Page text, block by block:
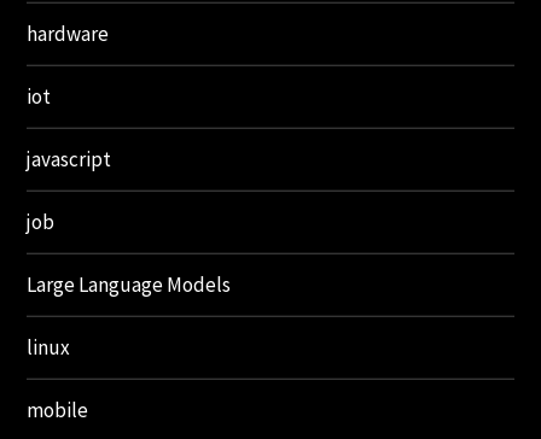
hardware
iot
javascript
job
Large Language Models
linux
mobile